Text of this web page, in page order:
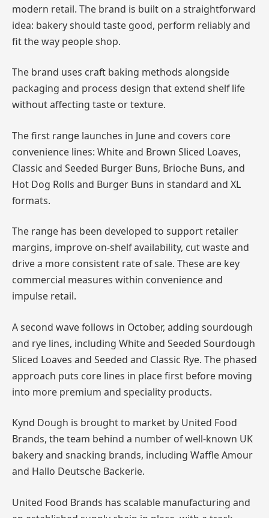
modern retail. The brand is built on a straightforward
idea: bakery should taste good, perform reliably and
fit the way people shop.
The brand uses craft baking methods alongside
packaging and process design that extend shelf life
without affecting taste or texture.
The first range launches in June and covers core
convenience lines: White and Brown Sliced Loaves,
Classic and Seeded Burger Buns, Brioche Buns, and
Hot Dog Rolls and Burger Buns in standard and XL
formats.
The range has been developed to support retailer
margins, improve on-shelf availability, cut waste and
drive a more consistent rate of sale. These are key
commercial measures within convenience and
impulse retail.
A second wave follows in October, adding sourdough
and rye lines, including White and Seeded Sourdough
Sliced Loaves and Seeded and Classic Rye. The phased
approach puts core lines in place first before moving
into more premium and speciality products.
Kynd Dough is brought to market by United Food
Brands, the team behind a number of well-known UK
bakery and snacking brands, including Waffle Amour
and Hallo Deutsche Backerie.
United Food Brands has scalable manufacturing and